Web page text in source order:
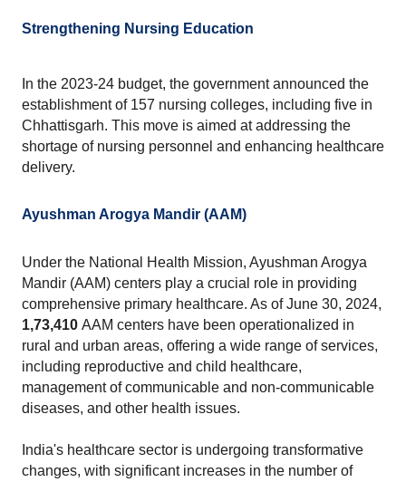
Strengthening Nursing Education
In the 2023-24 budget, the government announced the
establishment of 157 nursing colleges, including five in
Chhattisgarh. This move is aimed at addressing the
shortage of nursing personnel and enhancing healthcare
delivery.
Ayushman Arogya Mandir (AAM)
Under the National Health Mission, Ayushman Arogya
Mandir (AAM) centers play a crucial role in providing
1,73,410 AAM centers have been operationalized in
rural and urban areas, offering a wide range of services,
including reproductive and child healthcare,
management of communicable and non-communicable
diseases, and other health issues.
India's healthcare sector is undergoing transformative
changes, with significant increases in the number of